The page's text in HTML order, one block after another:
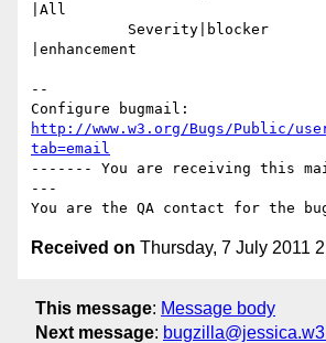
|All
|enhancement
--
http://www.w3.org/Bugs/Public/
tab=email
------- You are receiving this
---
Received on Thursday, 7 July 2011
This message: Message body
Next message: